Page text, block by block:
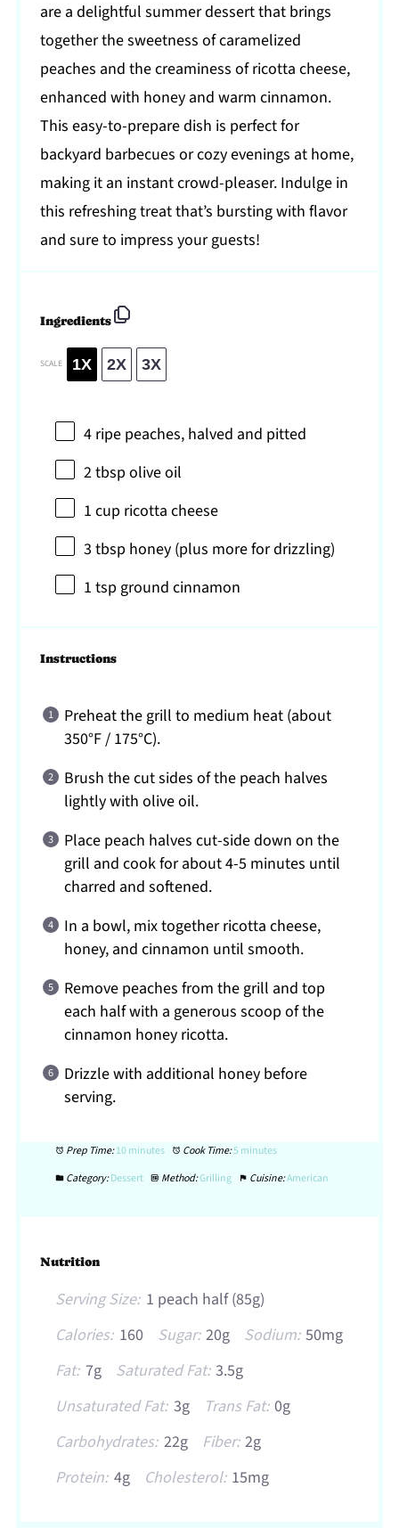
are a delightful summer dessert that brings
together the sweetness of caramelized
peaches and the creaminess of ricotta cheese,
enhanced with honey and warm cinnamon.
This easy-to-prepare dish is perfect for
backyard barbecues or cozy evenings at home,
making it an instant crowd-pleaser. Indulge in
this refreshing treat that’s bursting with flavor
and sure to impress your guests!
Ingredients
SCALE 1X 2X 3X
4 ripe peaches, halved and pitted
2 tbspolive oil
1 cup ricotta cheese
3 tbsp honey (plus more for drizzling)
1 tsp ground cinnamon
Instructions
Preheat the grill to medium heat (about
350°F / 175°C).
Brush the cut sides of the peach halves
lightly with olive oil.
Place peach halves cut-side down on the
grill and cook for about 4-5 minutes until
charred and softened.
In a bowl, mix together ricotta cheese,
honey, and cinnamon until smooth.
Remove peaches from the grill and top
each half with a generous scoop of the
cinnamon honey ricotta.
Drizzle with additional honey before
serving.
Prep Time:10 minutes Cook Time:5 minutes
Category:Dessert Method:Grilling Cuisine:American
Nutrition
Serving Size: 1 peach half (85g)
Calories: 160 Sugar: 20g Sodium: 50mg
Fat: 7g Saturated Fat: 3.5g
Unsaturated Fat: 3g Trans Fat: 0g
Carbohydrates: 22g Fiber: 2g
Protein: 4g Cholesterol: 15mg